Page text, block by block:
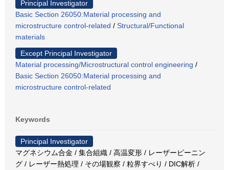
Principal Investigator
Basic Section 26050:Material processing and
microstructure control-related / Structural/Functional
materials
Except Principal Investigator
Material processing/Microstructural control engineering /
Basic Section 26050:Material processing and
microstructure control-related
Keywords
Principal Investigator
マグネシウム合金 / 集合組織 / 高温変形 / レーザーピーニン
グ / レーザー熱処理 / その場観察 / 粒界すべり / DIC解析 /